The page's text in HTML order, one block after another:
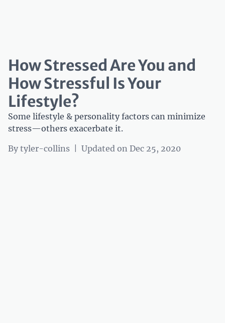
How Stressed Are You and
How Stressful Is Your
Lifestyle?
Some lifestyle & personality factors can minimize
stress—others exacerbate it.
By tyler-collins Updated on Dec 25, 2020